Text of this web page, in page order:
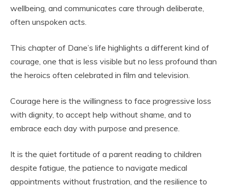
wellbeing, and communicates care through deliberate,
often unspoken acts.
This chapter of Dane’s life highlights a different kind of
courage, one that is less visible but no less profound than
the heroics often celebrated in film and television.
Courage here is the willingness to face progressive loss
with dignity, to accept help without shame, and to
embrace each day with purpose and presence.
It is the quiet fortitude of a parent reading to children
despite fatigue, the patience to navigate medical
appointments without frustration, and the resilience to